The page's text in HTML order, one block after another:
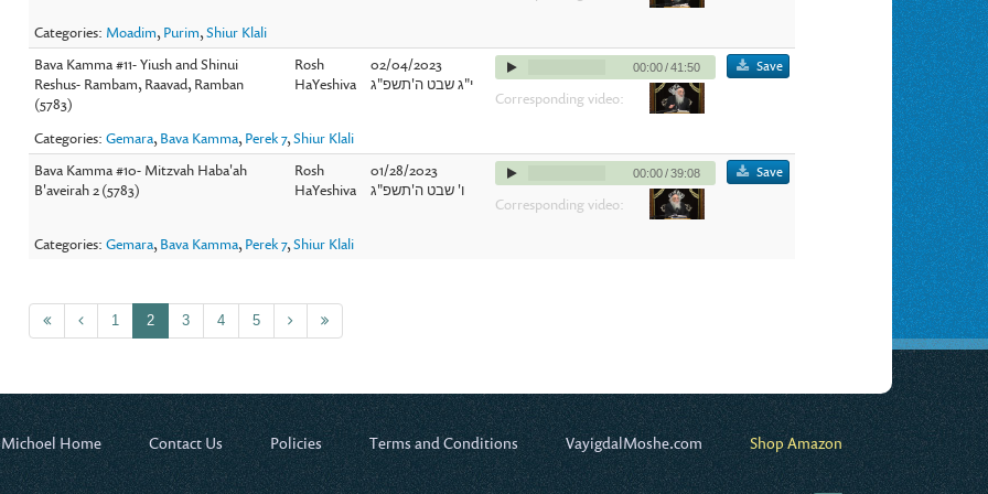
Categories: Moadim, Purim,Shiur Klali
Bava Kamma #11- Yiush and Shinui
Reshus- Rambam, Raavad, Ramban
(5783)
Rosh
HaYeshiva
02/04/2023
י"ג שבט ה'תשפ"ג
00:00/41:50
Corresponding video:
Save
Categories:Gemara, Bava Kamma, Perek 7,Shiur Klali
Bava Kamma #10- Mitzvah Haba'ah
B'aveirah 2 (5783)
Rosh
HaYeshiva
01/28/2023
ו' שבט ה'תשפ"ג
00:00/39:08
Corresponding video:
Save
Categories:Gemara, Bava Kamma, Perek 7,Shiur Klali
1 2 3 4 5
Home Contact Us Policies Terms and Conditions VayigdalMoshe.com Shop Amazon